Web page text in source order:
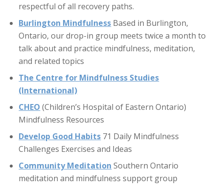
respectful of all recovery paths.
Burlington Mindfulness Based in Burlington,
Ontario, our drop-in group meets twice a month to
talk about and practice mindfulness, meditation,
and related topics
The Centre for Mindfulness Studies
(International)
CHEO (Children’s Hospital of Eastern Ontario)
Mindfulness Resources
Develop Good Habits 71 Daily Mindfulness
Challenges Exercises and Ideas
Community Meditation Southern Ontario
meditation and mindfulness support group